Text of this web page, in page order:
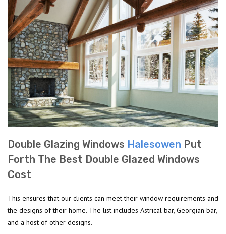
Double Glazing Windows Halesowen Put
Forth The Best Double Glazed Windows
Cost
This ensures that our clients can meet their window requirements and
the designs of their home. The list includes Astrical bar, Georgian bar,
and a host of other designs.